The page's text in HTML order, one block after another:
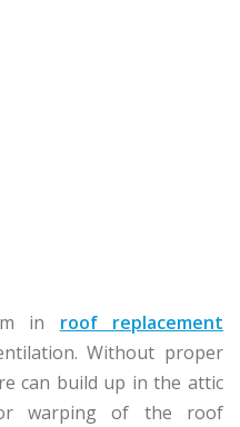
in roof replacement
Without proper
can build up in the attic
warping of the roof